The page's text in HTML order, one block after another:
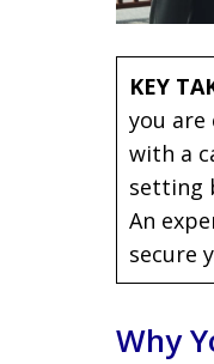
KEY
you
with a
setting
An
secure
Why